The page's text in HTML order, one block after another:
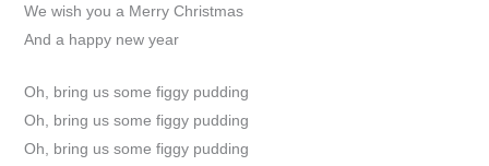
We wish you a Merry Christmas
And a happy new year
Oh, bring us some figgy pudding
Oh, bring us some figgy pudding
Oh, bring us some figgy pudding